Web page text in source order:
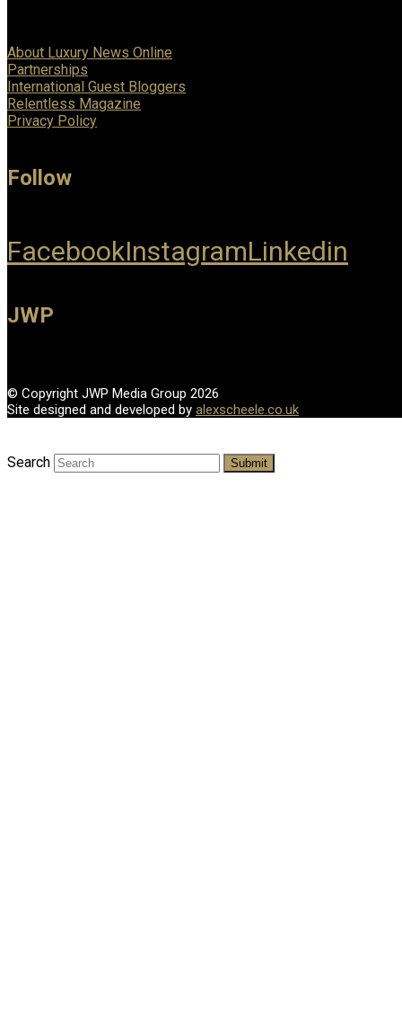
About Luxury News Online
Partnerships
International Guest Bloggers
Relentless Magazine
Privacy Policy
Follow
FacebookInstagramLinkedin
JWP
© Copyright JWP Media Group 2026
Site designed and developed by alexscheele.co.uk
Search Submit